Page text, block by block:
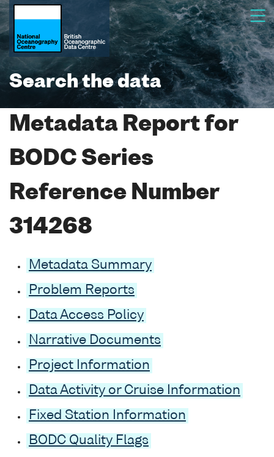
Search the data
Metadata Report for
BODC Series
Reference Number
314268
Metadata Summary
Problem Reports
Data Access Policy
Narrative Documents
Project Information
Data Activity or Cruise Information
Fixed Station Information
BODC Quality Flags